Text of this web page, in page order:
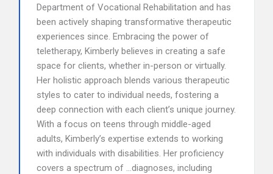
Department of Vocational Rehabilitation and has
been actively shaping transformative therapeutic
experiences since. Embracing the power of
teletherapy, Kimberly believes in creating a safe
space for clients, whether in-person or virtually.
Her holistic approach blends various therapeutic
styles to cater to individual needs, fostering a
deep connection with each client’s unique journey.
With a focus on teens through middle-aged
adults, Kimberly’s expertise extends to working
with individuals with disabilities. Her proficiency
covers a spectrum of …diagnoses, including